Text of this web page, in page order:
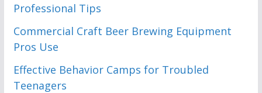
Professional Tips
Commercial Craft Beer Brewing Equipment
Pros Use
Effective Behavior Camps for Troubled
Teenagers